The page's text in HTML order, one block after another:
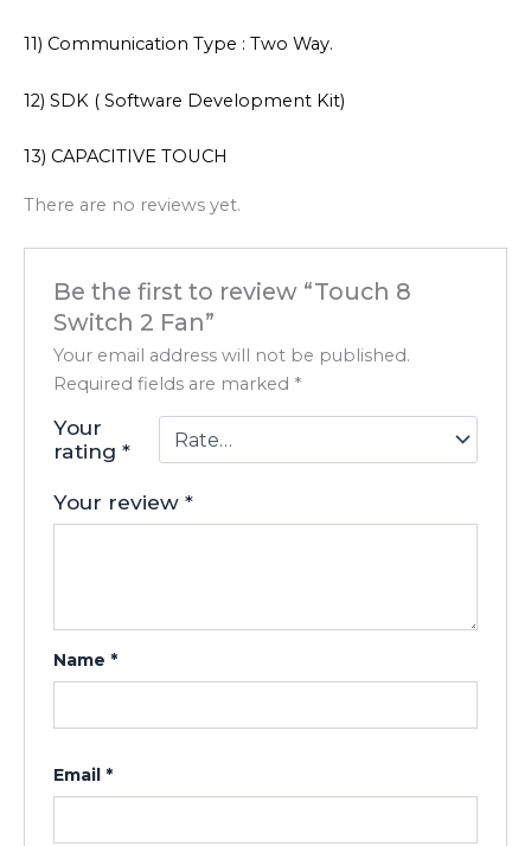
11) Communication Type : Two Way.
12) SDK ( Software Development Kit)
13) CAPACITIVE TOUCH
There are no reviews yet.
Be the first to review “Touch 8
Switch 2 Fan”
Your email address will not be published.
Required fields are marked *
Your
rating*
Your review*
Name *
Email *